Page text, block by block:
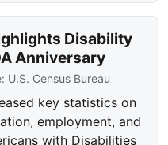
Disability
Anniversary
U.S. Census Bureau
key statistics on
employment, and
with Disabilities